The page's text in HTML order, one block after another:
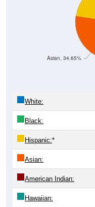
Asian, 34.65%
White:
Black:
Hispanic:*
Asian:
American Indian:
Hawaiian: